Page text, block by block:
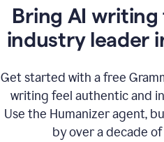
Bring AI
industry leader
Get started with a free
writing feel authentic and
Use the Humanizer agent,
by over a decade